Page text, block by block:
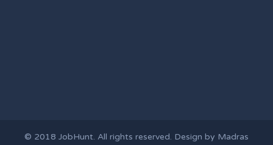
© 2018 JobHunt. All rights reserved. Design by Madras